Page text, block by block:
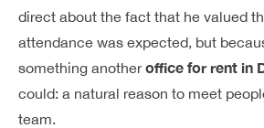
direct about the fact that he valued
attendance was expected, but
something anotheroffice for rent in
could: a natural reason to meet
team.